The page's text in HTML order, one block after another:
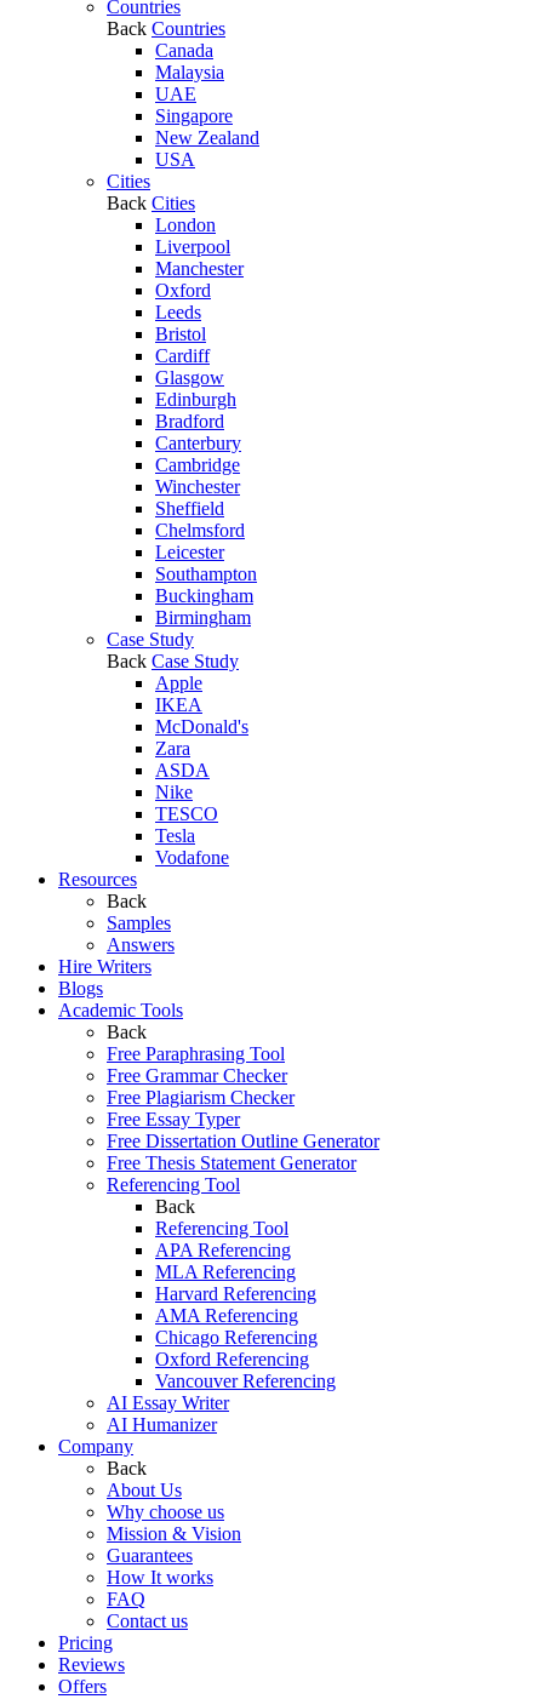
Countries
Back Countries
Canada
Malaysia
UAE
Singapore
New Zealand
USA
Cities
Back Cities
London
Liverpool
Manchester
Oxford
Leeds
Bristol
Cardiff
Glasgow
Edinburgh
Bradford
Canterbury
Cambridge
Winchester
Sheffield
Chelmsford
Leicester
Southampton
Buckingham
Birmingham
Case Study
Back Case Study
Apple
IKEA
McDonald's
Zara
ASDA
Nike
TESCO
Tesla
Vodafone
Resources
Back
Samples
Answers
Hire Writers
Blogs
Academic Tools
Back
Free Paraphrasing Tool
Free Grammar Checker
Free Plagiarism Checker
Free Essay Typer
Free Dissertation Outline Generator
Free Thesis Statement Generator
Referencing Tool
Back
Referencing Tool
APA Referencing
MLA Referencing
Harvard Referencing
AMA Referencing
Chicago Referencing
Oxford Referencing
Vancouver Referencing
AI Essay Writer
AI Humanizer
Company
Back
About Us
Why choose us
Mission & Vision
Guarantees
How It works
FAQ
Contact us
Pricing
Reviews
Offers